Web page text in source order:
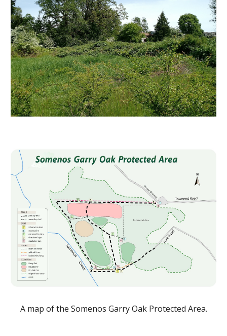
A map of the Somenos Garry Oak Protected Area.